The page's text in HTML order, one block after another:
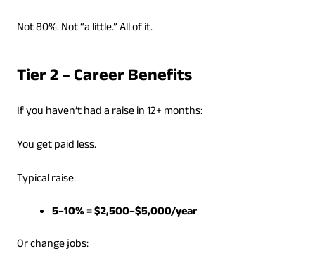
Not 80%. Not “a little.” All of it.
Tier 2 – Career Benefits
If you haven’t had a raise in 12+ months:
You get paid less.
Typical raise:
5–10% = $2,500–$5,000/year
Or change jobs: